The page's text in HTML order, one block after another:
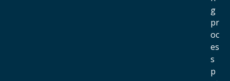
g
pr
oc
es
s
p